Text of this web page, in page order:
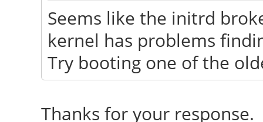
Seems like the initrd
kernel has problems
Try booting one of the
Thanks for your